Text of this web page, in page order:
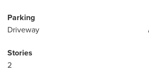
Parking
Driveway
Stories
2